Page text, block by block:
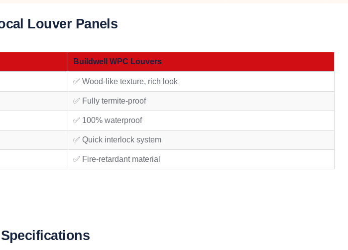
Louver Panels
Buildwell WPC Louvers
✅ Wood-like texture, rich look
✅ Fully termite-proof
✅ 100% waterproof
✅ Quick interlock system
✅ Fire-retardant material